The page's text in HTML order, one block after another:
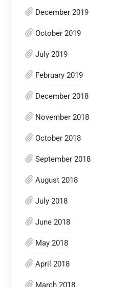
December 2019
October 2019
July 2019
February 2019
December 2018
November 2018
October 2018
September 2018
August 2018
July 2018
June 2018
May 2018
April 2018